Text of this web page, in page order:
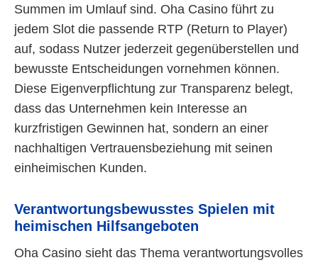
Summen im Umlauf sind. Oha Casino führt zu
jedem Slot die passende RTP (Return to Player)
auf, sodass Nutzer jederzeit gegenüberstellen und
bewusste Entscheidungen vornehmen können.
Diese Eigenverpflichtung zur Transparenz belegt,
dass das Unternehmen kein Interesse an
kurzfristigen Gewinnen hat, sondern an einer
nachhaltigen Vertrauensbeziehung mit seinen
einheimischen Kunden.
Verantwortungsbewusstes Spielen mit
heimischen Hilfsangeboten
Oha Casino sieht das Thema verantwortungsvolles